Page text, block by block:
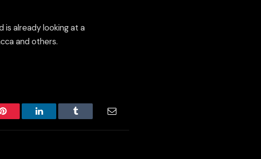
is already looking at a
and others.
Pinterest LinkedIn Tumblr